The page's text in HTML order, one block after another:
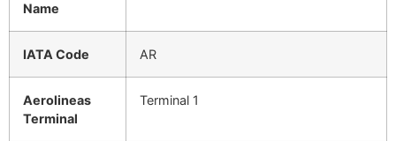
Name
IATA Code AR
Aerolineas
Terminal
Terminal 1